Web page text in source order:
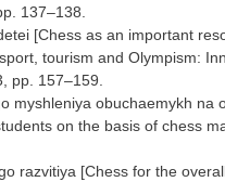
137–138.
[Chess as an important
tourism and Olympism:
pp. 157–159.
obuchaemykh na
on the basis of chess
razvitiya [Chess for the